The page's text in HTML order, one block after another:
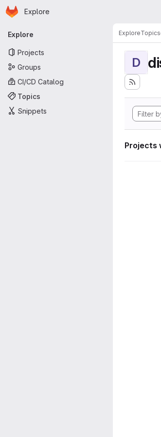
Skip to main content
Homepage
Explore
Primary navigation
Explore
Projects
Groups
CI/CD Catalog
Topics
Snippets
ExploreTopics
D
Projects